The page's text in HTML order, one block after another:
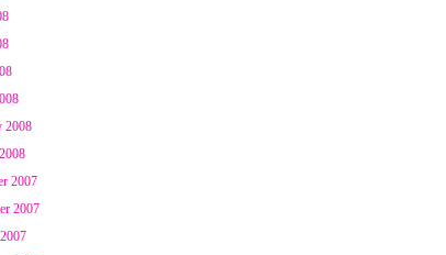
2008
2007
2007